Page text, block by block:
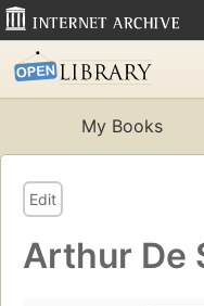
My Books
Edit
Arthur De